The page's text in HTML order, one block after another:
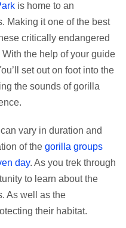
is home to an
Making it one of the best
critically endangered
the help of your guide
set out on foot into the
the sounds of gorilla
vary in duration and
of the gorilla groups
day. As you trek through
to learn about the
As well as the
their habitat.